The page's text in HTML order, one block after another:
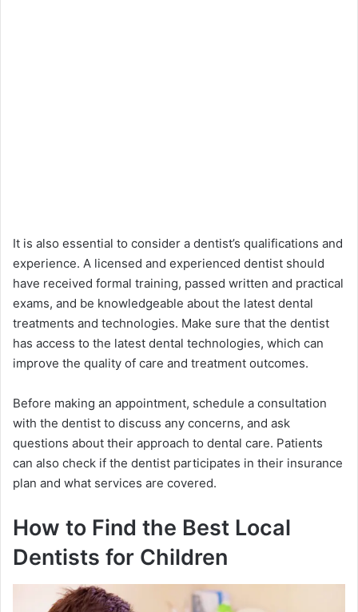
It is also essential to consider a dentist’s qualifications and
experience. A licensed and experienced dentist should
have received formal training, passed written and practical
exams, and be knowledgeable about the latest dental
treatments and technologies. Make sure that the dentist
has access to the latest dental technologies, which can
improve the quality of care and treatment outcomes.
Before making an appointment, schedule a consultation
with the dentist to discuss any concerns, and ask
questions about their approach to dental care. Patients
can also check if the dentist participates in their insurance
plan and what services are covered.
How to Find the Best Local
Dentists for Children